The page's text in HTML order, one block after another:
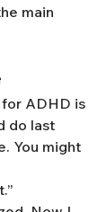
main
ADHD is
do last
You might